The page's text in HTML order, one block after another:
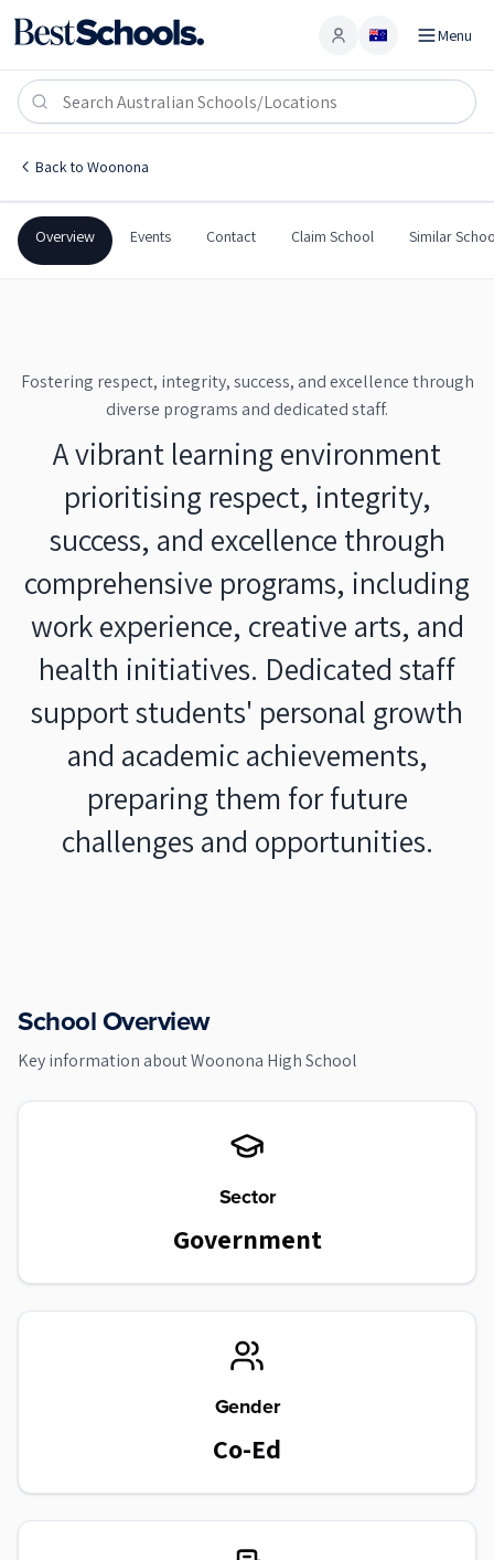
Account Menu
Back to Woonona
Woonona High School
Woonona High School
Woonona High School
Government Co-Ed Secondary
Overview Events Contact Claim School Similar
Fostering respect, integrity, success, and excellence through
diverse programs and dedicated staff.
A vibrant learning environment
prioritising respect, integrity,
success, and excellence through
comprehensive programs, including
work experience, creative arts, and
health initiatives. Dedicated staff
support students' personal growth
and academic achievements,
preparing them for future
challenges and opportunities.
School Overview
Key information aboutWoonona High School
Sector
Government
Gender
Co-Ed